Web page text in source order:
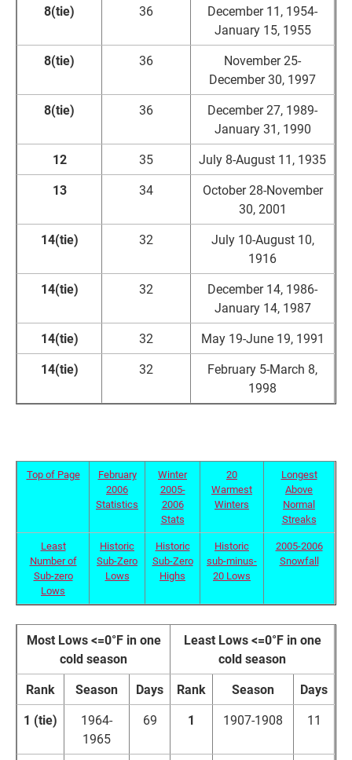
8(tie)
36
December 11, 1954-
January 15, 1955
8(tie)
36
November 25-
December 30, 1997
8(tie)
36
December 27, 1989-
January 31, 1990
12
35
July 8-August 11, 1935
13
34
October 28-November
30, 2001
14(tie)
32
July 10-August 10,
1916
14(tie)
32
December 14, 1986-
January 14, 1987
14(tie)
32
May 19-June 19, 1991
14(tie)
32
February 5-March 8,
1998
Top of Page
February
2006
Statistics
Winter
2005-
2006
Stats
20
Warmest
Winters
Longest
Above
Normal
Streaks
Least
Number of
Sub-zero
Lows
Historic
Sub-Zero
Lows
Historic
Sub-Zero
Highs
Historic
sub-minus-
20 Lows
2005-2006
Snowfall
Most Lows <=0°F in one
cold season
Least Lows <=0°F in one
cold season
Rank
Season Days Rank Season
Days
1 (tie)
1964-
1965
69 1 1907-1908 11